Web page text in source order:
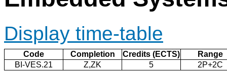
Display time-table
Code Completion Credits (ECTS)
Range
BI-VES.21
Z,ZK 5 2P+2C